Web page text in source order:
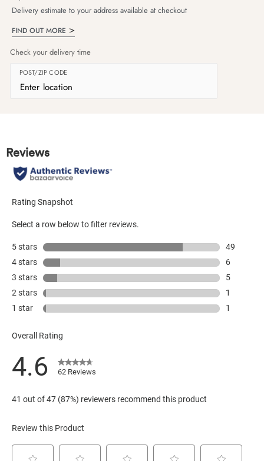
Delivery estimate to your address available at checkout
FIND OUT MORE
Check your delivery time
POST/ZIP CODE